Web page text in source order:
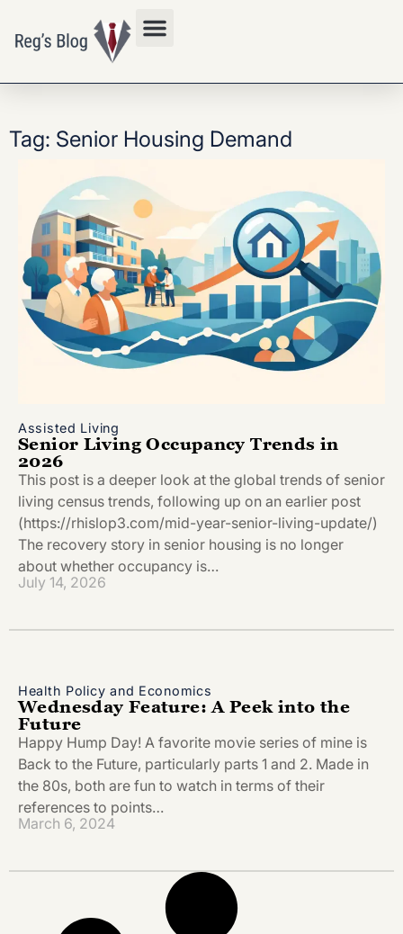
Tag: Senior Housing Demand
Assisted Living
Senior Living Occupancy Trends in
2026
This post is a deeper look at the global trends of senior
living census trends, following up on an earlier post
(https://rhislop3.com/mid-year-senior-living-update/)
The recovery story in senior housing is no longer
about whether occupancy is…
July 14, 2026
Health Policy and Economics
Wednesday Feature: A Peek into the
Future
Happy Hump Day! A favorite movie series of mine is
Back to the Future, particularly parts 1 and 2. Made in
the 80s, both are fun to watch in terms of their
references to points…
March 6, 2024